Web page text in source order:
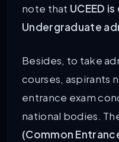
note that UCEED
Undergraduate
Besides, to take
courses, aspirants
entrance exam
national bodies.
(Common